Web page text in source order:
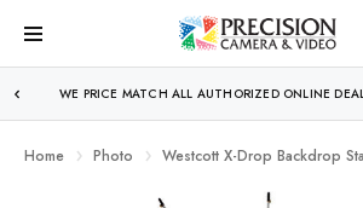
WE PRICE MATCH ALL AUTHORIZED ONLINE
FREE SHIPPINGOVER $250!
Home Photo Westcott X-Drop Backdrop